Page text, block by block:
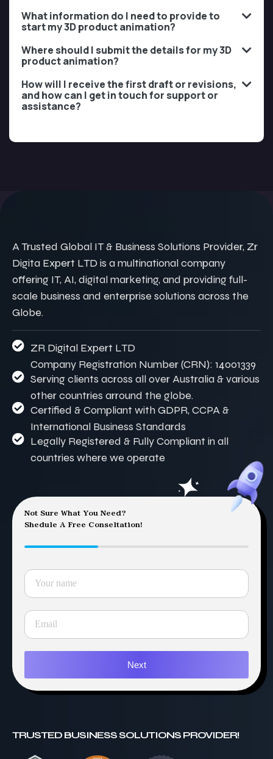
What information do I need to provide to
start my 3D product animation?
Where should I submit the details for my 3D
product animation?
How will I receive the first draft or revisions,
and how can I get in touch for support or
assistance?
A Trusted Global IT & Business Solutions Provider, Zr
Digita Expert LTD is a multinational company
offering IT, AI, digital marketing, and providing full-
scale business and enterprise solutions across the
Globe.
ZR Digital Expert LTD
Company Registration Number (CRN): 14001339
Serving clients across all over Australia & various
other countries arround the globe.
Certified & Compliant with GDPR, CCPA &
International Business Standards
Legally Registered & Fully Compliant in all
countries where we operate
Not Sure What You Need?
Shedule A Free Conseltation!
Next
TRUSTED BUSINESS SOLUTIONS PROVIDER!